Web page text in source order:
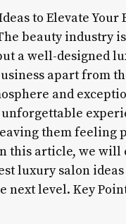
to Elevate Your
beauty industry
a well-designed
apart from
and
unforgettable
them feeling
this article, we will
luxury salon
next level. Key